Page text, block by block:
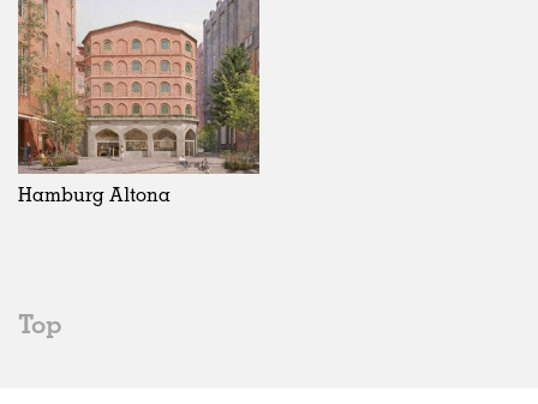
All
2020s
2010s
2000s
Housing
All
Adaptive Reuse
Galleries
Exhibitions
Installations
Artist Studios
Unrealised
All
Realised
In Progress
Unrealised
Landscape
All
Art
Architecture
Fashion
Germany
All
Belgium
China
Hamburg Altona
Top